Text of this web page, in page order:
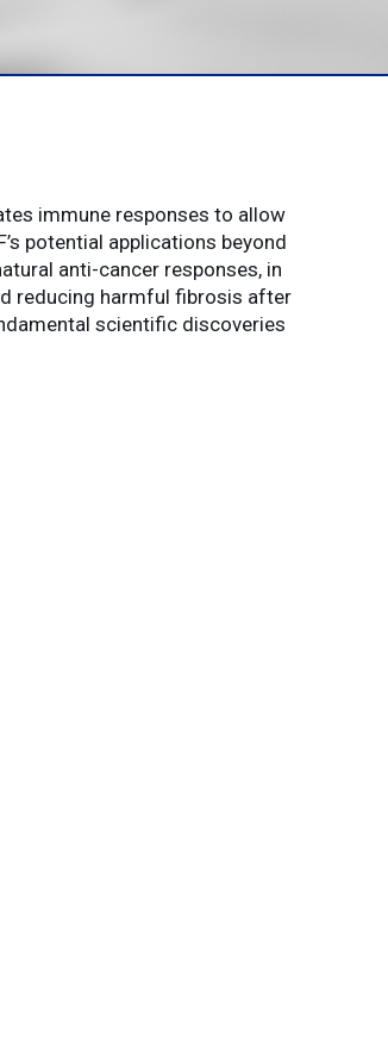
immune responses to allow
potential applications beyond
anti-cancer responses, in
reducing harmful fibrosis after
scientific discoveries